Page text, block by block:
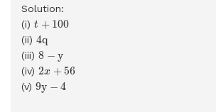
Solution:
(i) t + 100
t 100
(ii) 4q
4
(iii) 8 − y
8
(iv) 2x +56
2 56
(v) 9y − 4
9